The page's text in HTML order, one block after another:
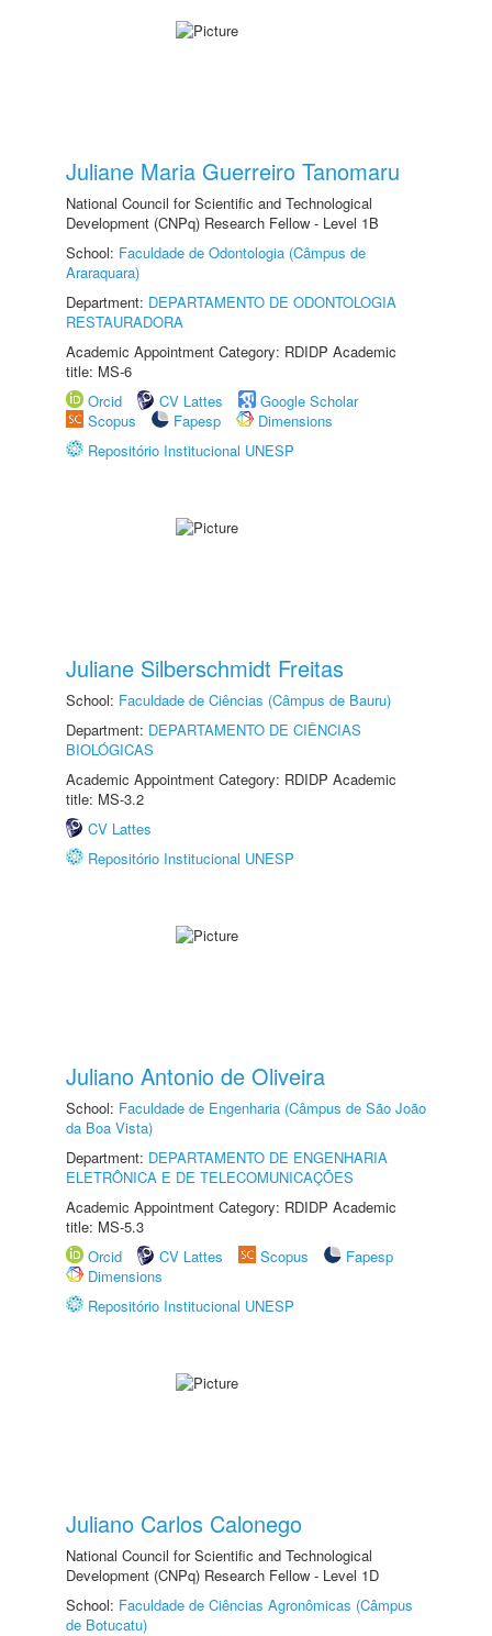
Juliane Maria Guerreiro Tanomaru
National Council for Scientific and Technological
Development (CNPq) Research Fellow - Level 1B
School: Faculdade de Odontologia (Câmpus de
Araraquara)
Department: DEPARTAMENTO DE ODONTOLOGIA
RESTAURADORA
Academic Appointment Category: RDIDP Academic
title: MS-6
Orcid
CV Lattes
Google Scholar
Scopus
Fapesp
Dimensions
Repositório Institucional UNESP
Juliane Silberschmidt Freitas
School: Faculdade de Ciências (Câmpus de Bauru)
Department: DEPARTAMENTO DE CIÊNCIAS
BIOLÓGICAS
Academic Appointment Category: RDIDP Academic
title: MS-3.2
CV Lattes
Repositório Institucional UNESP
Juliano Antonio de Oliveira
School: Faculdade de Engenharia (Câmpus de São João
da Boa Vista)
Department: DEPARTAMENTO DE ENGENHARIA
ELETRÔNICA E DE TELECOMUNICAÇÕES
Academic Appointment Category: RDIDP Academic
title: MS-5.3
Orcid
CV Lattes Scopus
Fapesp
Dimensions
Repositório Institucional UNESP
Juliano Carlos Calonego
National Council for Scientific and Technological
Development (CNPq) Research Fellow - Level 1D
School: Faculdade de Ciências Agronômicas (Câmpus
de Botucatu)